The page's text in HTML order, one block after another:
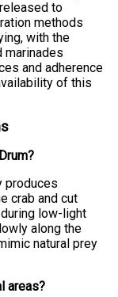
to
methods
with the
marinades
and adherence
of this
produces
crab and cut
low-light
along the
natural prey
areas?